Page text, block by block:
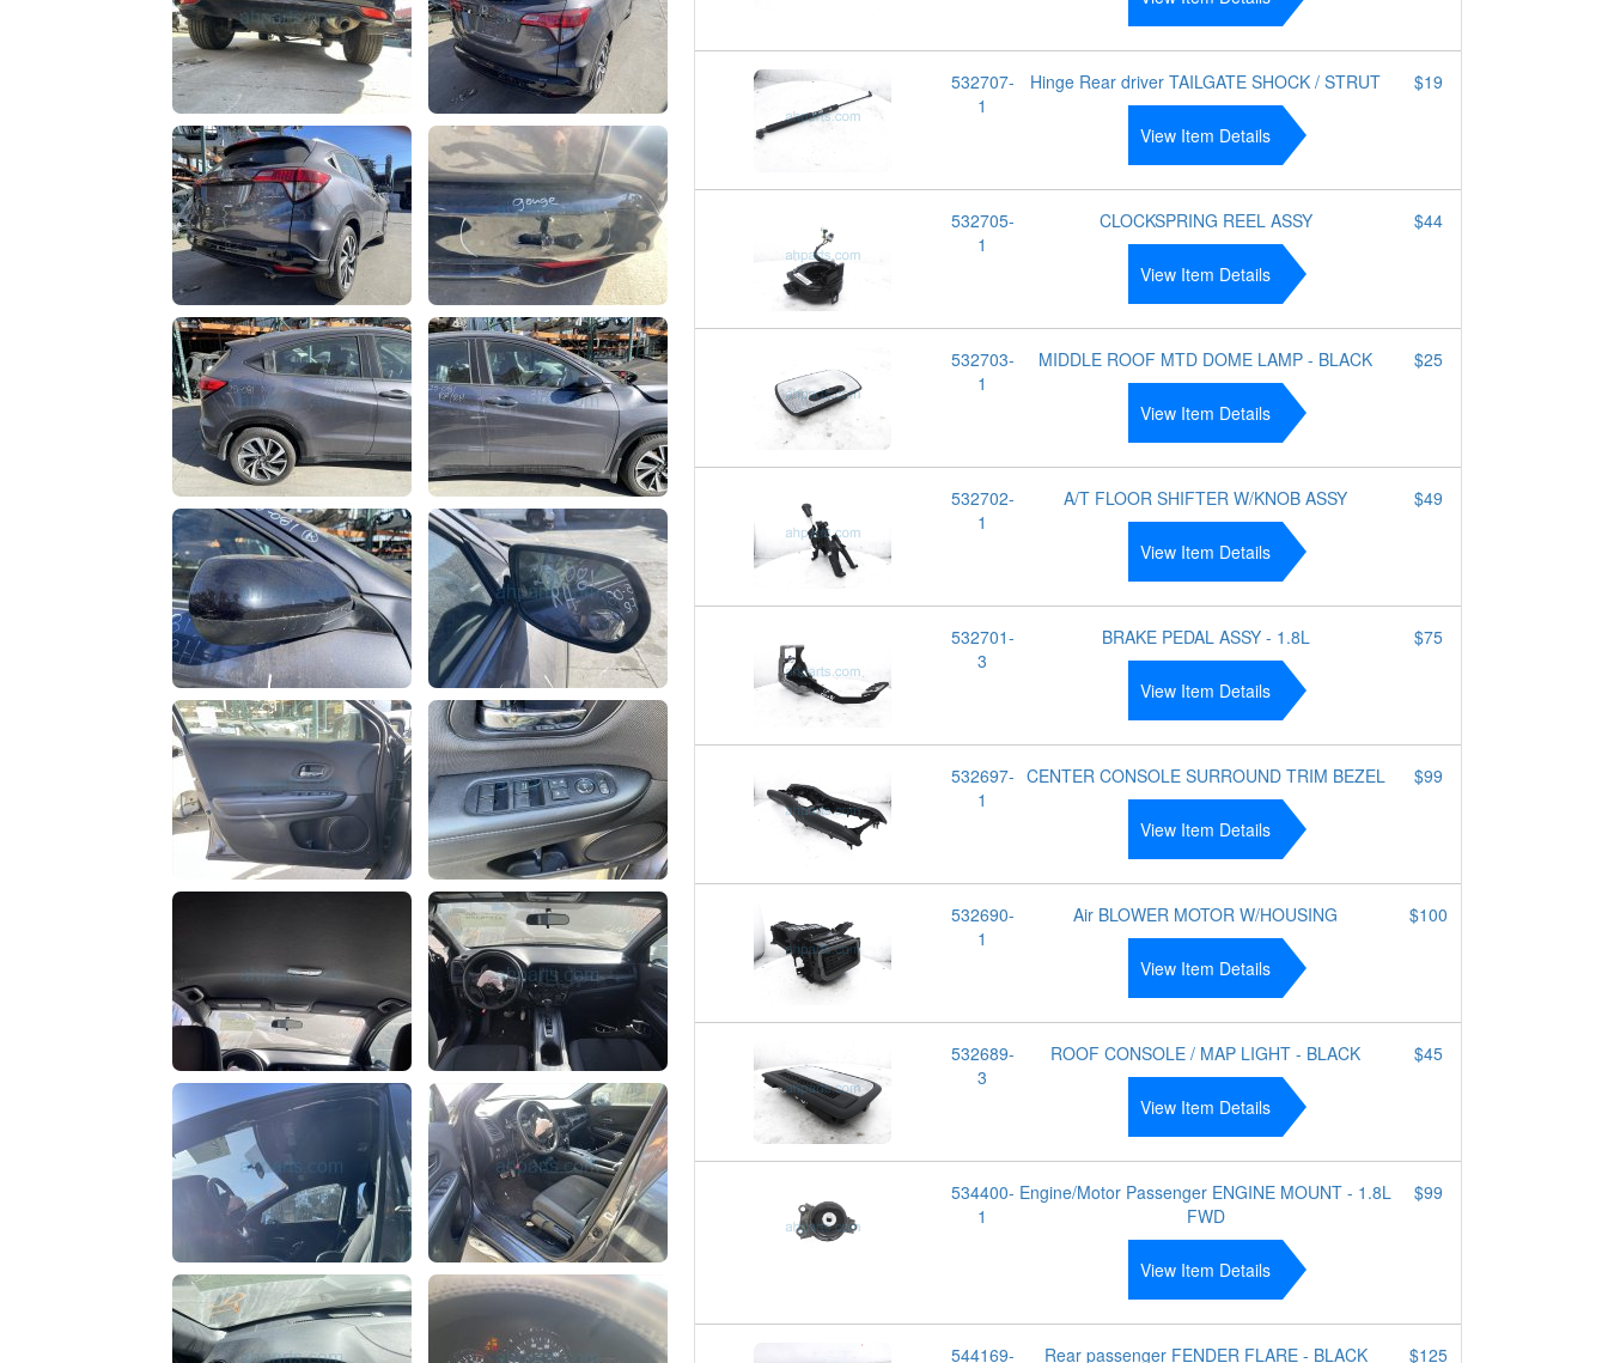
532707-
1
Hinge Rear driver TAILGATE SHOCK / STRUT
View Item Details
$19
532705-
1
CLOCKSPRING REEL ASSY
View Item Details
$44
532703-
1
MIDDLE ROOF MTD DOME LAMP - BLACK
View Item Details
$25
532702-
1
A/T FLOOR SHIFTER W/KNOB ASSY
View Item Details
$49
532701-
3
BRAKE PEDAL ASSY - 1.8L
View Item Details
$75
532697-
1
CENTER CONSOLE SURROUND TRIM BEZEL
View Item Details
$99
532690-
1
Air BLOWER MOTOR W/HOUSING
View Item Details
$100
532689-
3
ROOF CONSOLE / MAP LIGHT - BLACK
View Item Details
$45
534400-
1
Engine/Motor Passenger ENGINE MOUNT - 1.8L
FWD
View Item Details
$99
544169-
Rear passenger FENDER FLARE - BLACK
$125